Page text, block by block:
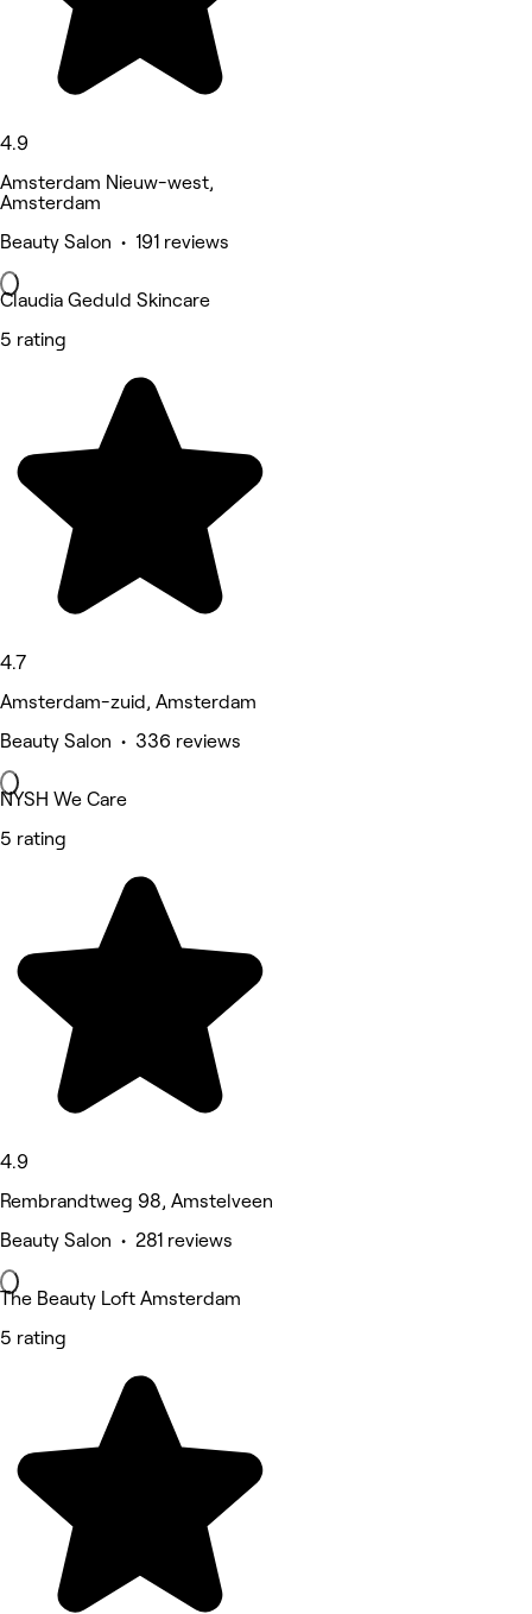
4.9
Amsterdam Nieuw-west,
Amsterdam
Beauty Salon • 191 reviews
Claudia Geduld Skincare
5 rating
4.7
Amsterdam-zuid, Amsterdam
Beauty Salon • 336 reviews
NYSH We Care
5 rating
4.9
Rembrandtweg 98, Amstelveen
Beauty Salon • 281 reviews
The Beauty Loft Amsterdam
5 rating